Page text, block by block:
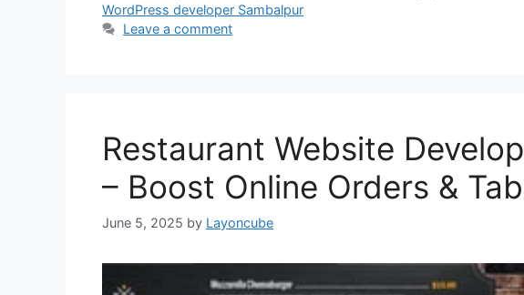
WordPress developer Sambalpur
Leave a comment
Restaurant Website
– Boost Online Orders &
June 5, 2025 by Layoncube